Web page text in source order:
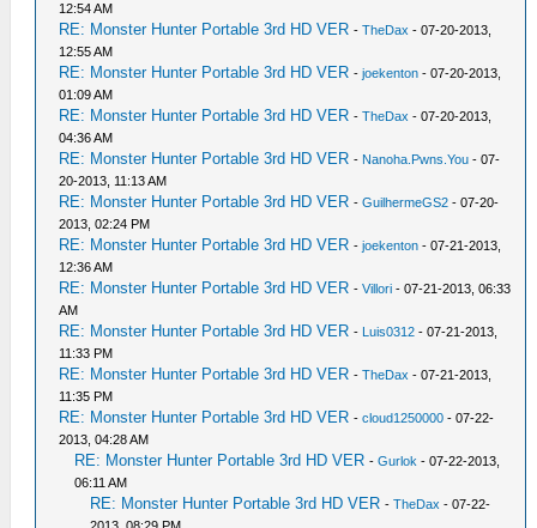
12:54 AM
RE: Monster Hunter Portable 3rd HD VER -TheDax - 07-20-2013,
12:55 AM
RE: Monster Hunter Portable 3rd HD VER -joekenton - 07-20-2013,
01:09 AM
RE: Monster Hunter Portable 3rd HD VER -TheDax - 07-20-2013,
04:36 AM
RE: Monster Hunter Portable 3rd HD VER - Nanoha.Pwns.You - 07-
20-2013, 11:13 AM
RE: Monster Hunter Portable 3rd HD VER -GuilhermeGS2 - 07-20-
2013, 02:24 PM
RE: Monster Hunter Portable 3rd HD VER -joekenton - 07-21-2013,
12:36 AM
RE: Monster Hunter Portable 3rd HD VER -Villori - 07-21-2013, 06:33
AM
RE: Monster Hunter Portable 3rd HD VER - Luis0312 - 07-21-2013,
11:33 PM
RE: Monster Hunter Portable 3rd HD VER -TheDax - 07-21-2013,
11:35 PM
RE: Monster Hunter Portable 3rd HD VER -cloud1250000 - 07-22-
2013, 04:28 AM
RE: Monster Hunter Portable 3rd HD VER -Gurlok - 07-22-2013,
06:11 AM
RE: Monster Hunter Portable 3rd HD VER -TheDax - 07-22-